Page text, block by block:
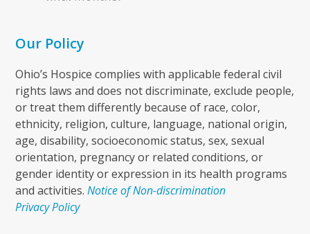
Our Policy
Ohio’s Hospice complies with applicable federal civil
rights laws and does not discriminate, exclude people,
or treat them differently because of race, color,
ethnicity, religion, culture, language, national origin,
age, disability, socioeconomic status, sex, sexual
orientation, pregnancy or related conditions, or
gender identity or expression in its health programs
and activities.Notice of Non-discrimination
Privacy Policy